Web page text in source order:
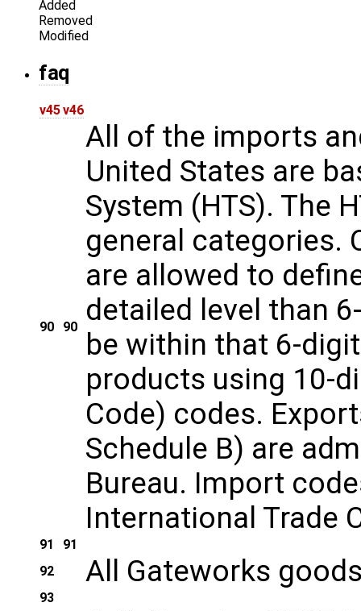
Added
Removed
Modified
faq
v45v46
90 90
All of the imports
United States are
System (HTS). The
general categories.
are allowed to
detailed level than
be within that 6-
products using 10-
Code) codes.
Schedule B) are
Bureau. Import
International Trade
91
91
92
All Gateworks
93